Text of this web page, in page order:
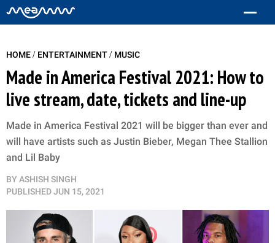
HOME/ ENTERTAINMENT/ MUSIC
Made in America Festival 2021: How to
live stream, date, tickets and line-up
Made in America Festival 2021 will be bigger than ever and
will have artists such as Justin Bieber, Megan Thee Stallion
and Lil Baby
BY ASHISH SINGH
PUBLISHEDJUN 15, 2021